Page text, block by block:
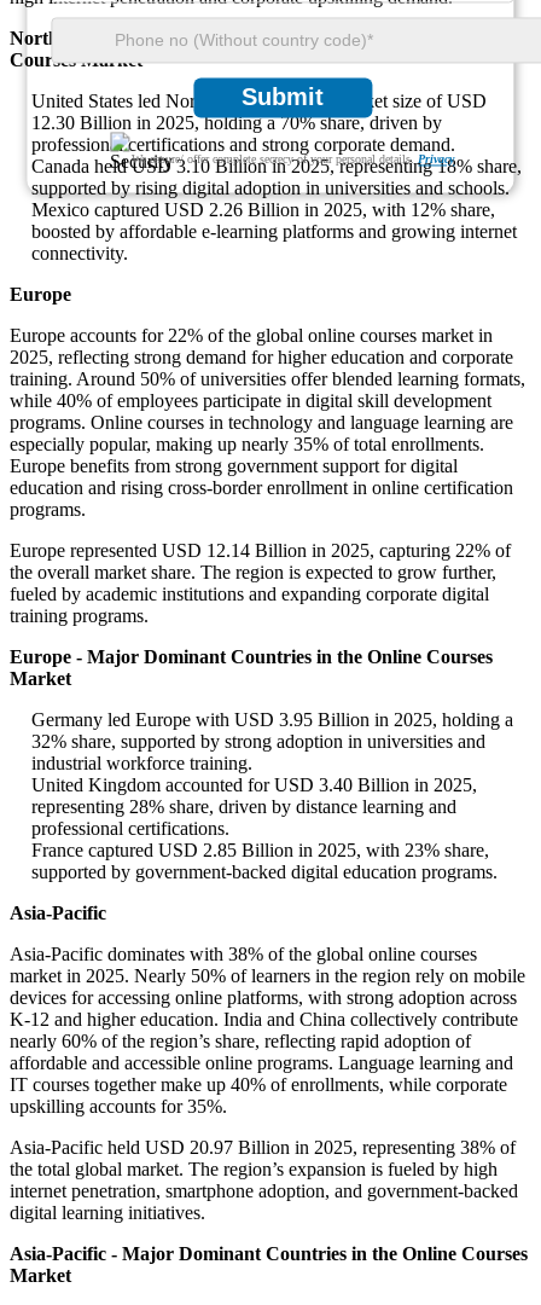
Submit
We ensure/ offer complete secrecy of your personal details. Privacy
North America - Major Dominant Countries in the Online
Courses Market
United States led North America with a market size of USD
12.30 Billion in 2025, holding a 70% share, driven by
professional certifications and strong corporate demand.
Canada held USD 3.10 Billion in 2025, representing 18% share,
supported by rising digital adoption in universities and schools.
Mexico captured USD 2.26 Billion in 2025, with 12% share,
boosted by affordable e-learning platforms and growing internet
connectivity.
Europe
Europe accounts for 22% of the global online courses market in
2025, reflecting strong demand for higher education and corporate
training. Around 50% of universities offer blended learning formats,
while 40% of employees participate in digital skill development
programs. Online courses in technology and language learning are
especially popular, making up nearly 35% of total enrollments.
Europe benefits from strong government support for digital
education and rising cross-border enrollment in online certification
programs.
Europe represented USD 12.14 Billion in 2025, capturing 22% of
the overall market share. The region is expected to grow further,
fueled by academic institutions and expanding corporate digital
training programs.
Europe - Major Dominant Countries in the Online Courses
Market
Germany led Europe with USD 3.95 Billion in 2025, holding a
32% share, supported by strong adoption in universities and
industrial workforce training.
United Kingdom accounted for USD 3.40 Billion in 2025,
representing 28% share, driven by distance learning and
professional certifications.
France captured USD 2.85 Billion in 2025, with 23% share,
supported by government-backed digital education programs.
Asia-Pacific
Asia-Pacific dominates with 38% of the global online courses
market in 2025. Nearly 50% of learners in the region rely on mobile
devices for accessing online platforms, with strong adoption across
K-12 and higher education. India and China collectively contribute
nearly 60% of the region’s share, reflecting rapid adoption of
affordable and accessible online programs. Language learning and
IT courses together make up 40% of enrollments, while corporate
upskilling accounts for 35%.
Asia-Pacific held USD 20.97 Billion in 2025, representing 38% of
the total global market. The region’s expansion is fueled by high
internet penetration, smartphone adoption, and government-backed
digital learning initiatives.
Asia-Pacific - Major Dominant Countries in the Online Courses
Market